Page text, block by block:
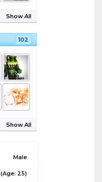
Show All
102
Show All
Male
(Age: 25)